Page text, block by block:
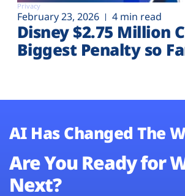
Privacy
February 23, 2026 4 min read
Disney $2.75 Million
Biggest Penalty so
AI Has Changed The
Are You Ready for
Next?